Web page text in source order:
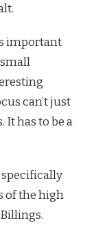
important
small
can’t just
It has to be a
specifically
of the high